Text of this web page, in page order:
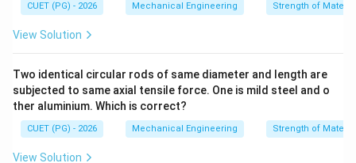
CUET (PG) - 2026 Mechanical Engineering Strength of
View Solution
Two identical circular rods of same diameter and length are
subjected to same axial tensile force. One is mild steel and o
ther aluminium. Which is correct?
CUET (PG) - 2026 Mechanical Engineering Strength of
View Solution